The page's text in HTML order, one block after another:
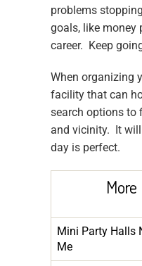
problems
goals, like money
career. Keep
When organizing
facility that can
search options to
and vicinity. It
day is perfect.
Mini Party Halls
Me